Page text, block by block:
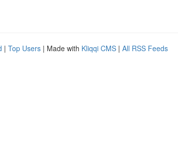
| Top Users | Made with Kliqqi CMS | All RSS Feeds